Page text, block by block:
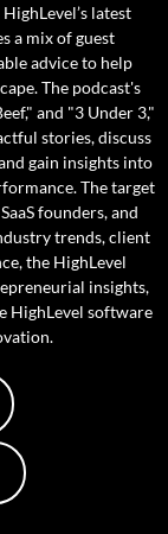
latest
a mix of guest
advice to help
The podcast's
and "3 Under 3,"
stories, discuss
gain insights into
The target
founders, and
trends, client
the HighLevel
insights,
HighLevel software